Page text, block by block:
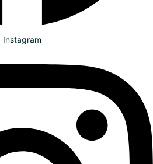
Instagram